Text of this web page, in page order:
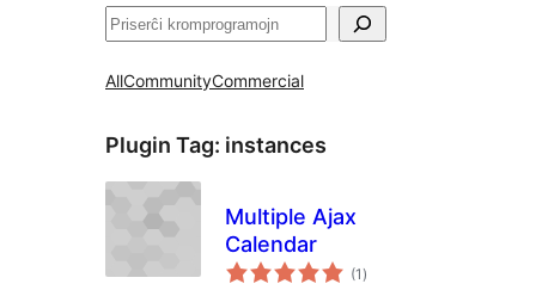
Serĉi
AllCommunityCommercial
Plugin Tag: instances
Multiple Ajax
Calendar
(1 sumaj
pritaksoj
)